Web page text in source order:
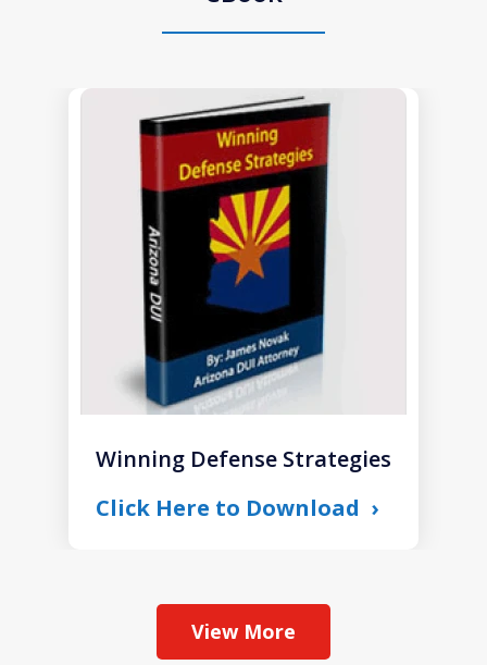
Winning Defense Strategies
Click Here to Download
View More